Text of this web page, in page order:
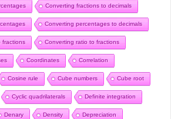
Converting fractions to decimals
Converting percentages to decimals
fractions Converting ratio to fractions
Coordinates Correlation
Cosine rule Cube numbers Cube root
Cyclic quadrilaterals Definite integration
Denary Density Depreciation